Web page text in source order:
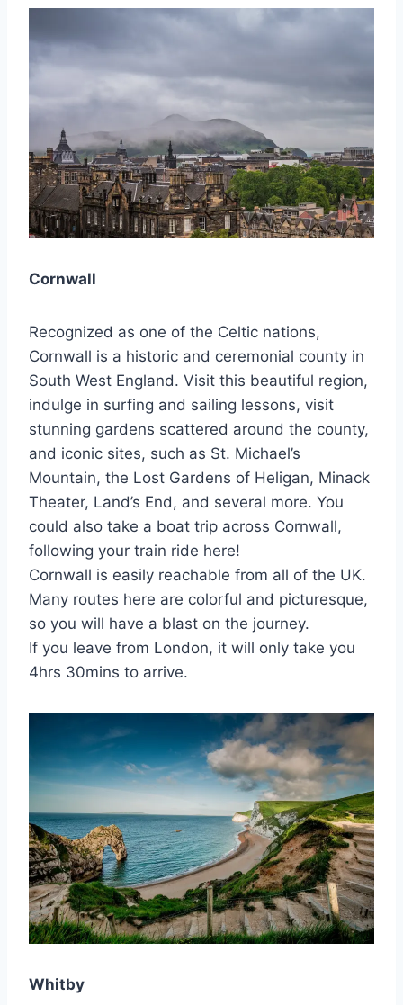
Cornwall
Recognized as one of the Celtic nations,
Cornwall is a historic and ceremonial county in
South West England. Visit this beautiful region,
indulge in surfing and sailing lessons, visit
stunning gardens scattered around the county,
and iconic sites, such as St. Michael’s
Mountain, the Lost Gardens of Heligan, Minack
Theater, Land’s End, and several more. You
could also take a boat trip across Cornwall,
following your train ride here!
Cornwall is easily reachable from all of the UK.
Many routes here are colorful and picturesque,
so you will have a blast on the journey.
If you leave from London, it will only take you
4hrs 30mins to arrive.
Whitby